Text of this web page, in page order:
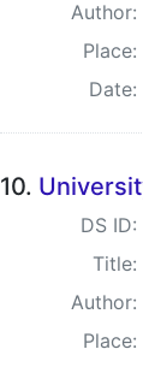
Author:
Place:
Date:
10.
DS ID:
Title:
Author:
Place: